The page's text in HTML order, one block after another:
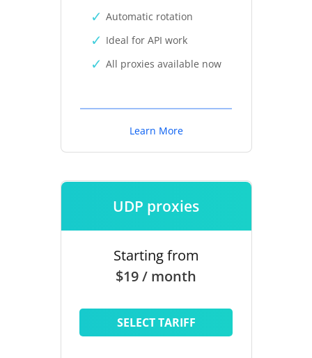
Automatic rotation
Ideal for API work
All proxies available now
Learn More
UDP proxies
Starting from
$19 / month
SELECT TARIFF